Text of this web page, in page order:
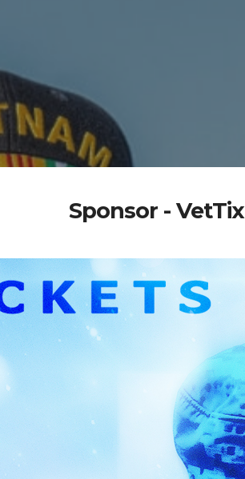
Sponsor - VetTix